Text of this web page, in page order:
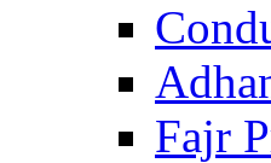
Fajr